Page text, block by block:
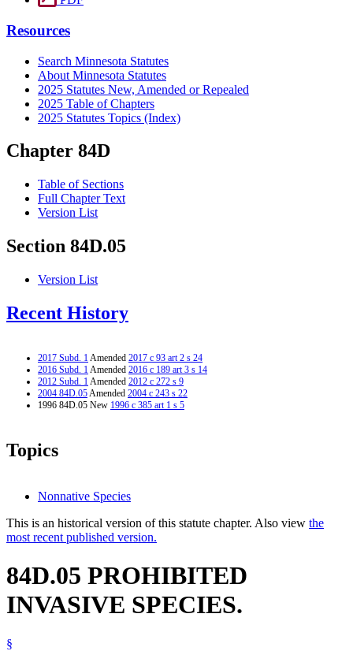
Resources
Search Minnesota Statutes
About Minnesota Statutes
2025 Statutes New, Amended or Repealed
2025 Table of Chapters
2025 Statutes Topics (Index)
Chapter 84D
Table of Sections
Full Chapter Text
Version List
Section 84D.05
Version List
Recent History
2017 Subd. 1Amended 2017 c 93 art 2 s 24
2016 Subd. 1Amended 2016 c 189 art 3 s 14
2012 Subd. 1Amended 2012 c 272 s 9
2004 84D.05Amended 2004 c 243 s 22
1996 84D.05 New 1996 c 385 art 1 s 5
Topics
Nonnative Species
This is an historical version of this statute chapter. Also view the
most recent published version.
84D.05 PROHIBITED
INVASIVE SPECIES.
§